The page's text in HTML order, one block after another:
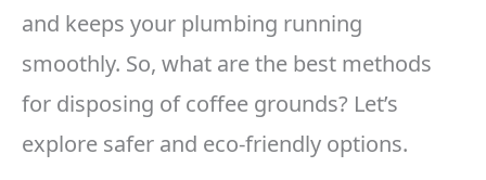
and keeps your plumbing running
smoothly. So, what are the best methods
for disposing of coffee grounds? Let’s
explore safer and eco-friendly options.